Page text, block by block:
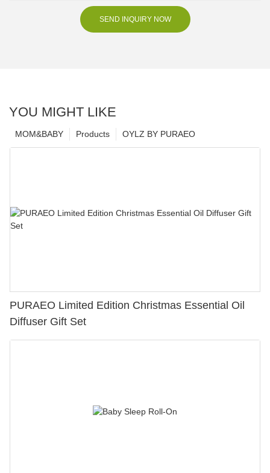
SEND INQUIRY NOW
YOU MIGHT LIKE
OYLZ BY PURAEO
Products
MOM&BABY
PURAEO Limited Edition Christmas Essential Oil
Diffuser Gift Set